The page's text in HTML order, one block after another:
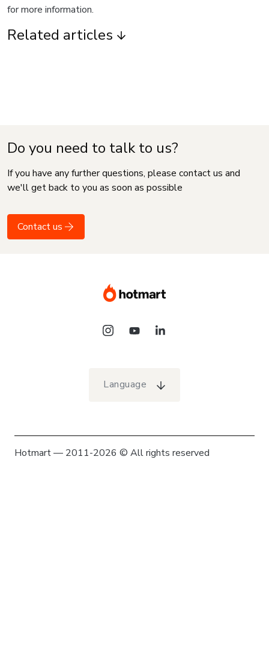
for more information.
Related articles
Do you need to talk to us?
If you have any further questions, please contact us and
we'll get back to you as soon as possible
Contact us
Language
Hotmart — 2011-2026 © All rights reserved